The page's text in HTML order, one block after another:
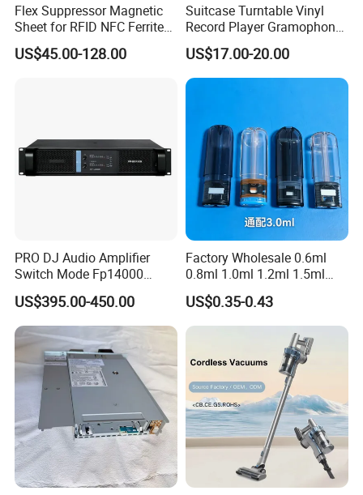
Flex Suppressor Magnetic
Sheet for RFID NFC Ferrite
Sheet
US$45.00-128.00
Suitcase Turntable Vinyl
Record Player Gramophone
with Radio USB Player
US$17.00-20.00
PRO DJ Audio Amplifier
Switch Mode Fp14000
Power Amplifier
US$395.00-450.00
Factory Wholesale 0.6ml
0.8ml 1.0ml 1.2ml 1.5ml
1.6ml 2.0ml 2.5ml 3ml
3.5ml Empty Relx Pod for
Relx Infinity
US$0.35-0.43